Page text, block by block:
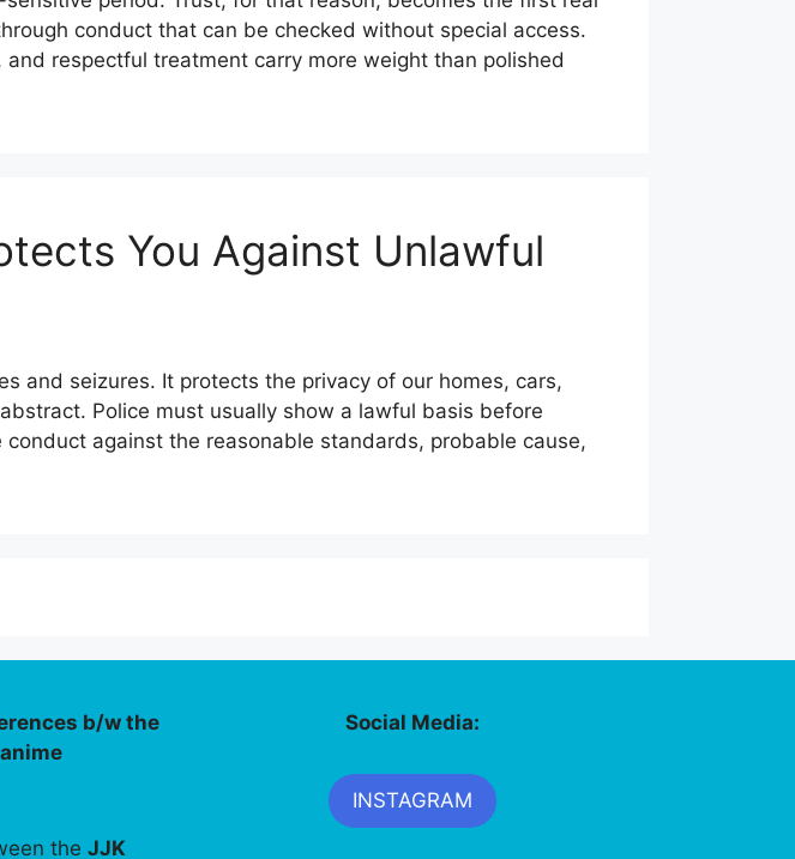
conduct that can be checked without special access.
respectful treatment carry more weight than polished
You Against Unlawful
and seizures. It protects the privacy of our homes, cars,
Police must usually show a lawful basis before
against the reasonable standards, probable cause,
b/w the
theJJK
Social Media:
INSTAGRAM